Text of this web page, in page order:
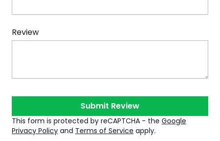
Review
Submit Review
This form is protected by reCAPTCHA - the Google
Privacy Policy and Terms of Service apply.